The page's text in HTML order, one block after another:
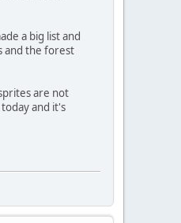
a big list and
and the forest
are not
and it's